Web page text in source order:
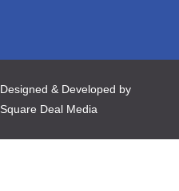
Designed & Developed by
Square Deal Media